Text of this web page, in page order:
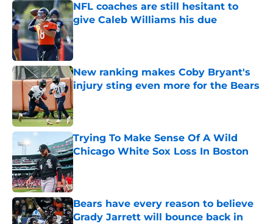
NFL coaches are still hesitant to
give Caleb Williams his due
Published by on Invalid Date
New ranking makes Coby Bryant's
injury sting even more for the Bears
Trying To Make Sense Of A Wild
Chicago White Sox Loss In Boston
Published by on Invalid Date
Bears have every reason to believe
Grady Jarrett will bounce back in